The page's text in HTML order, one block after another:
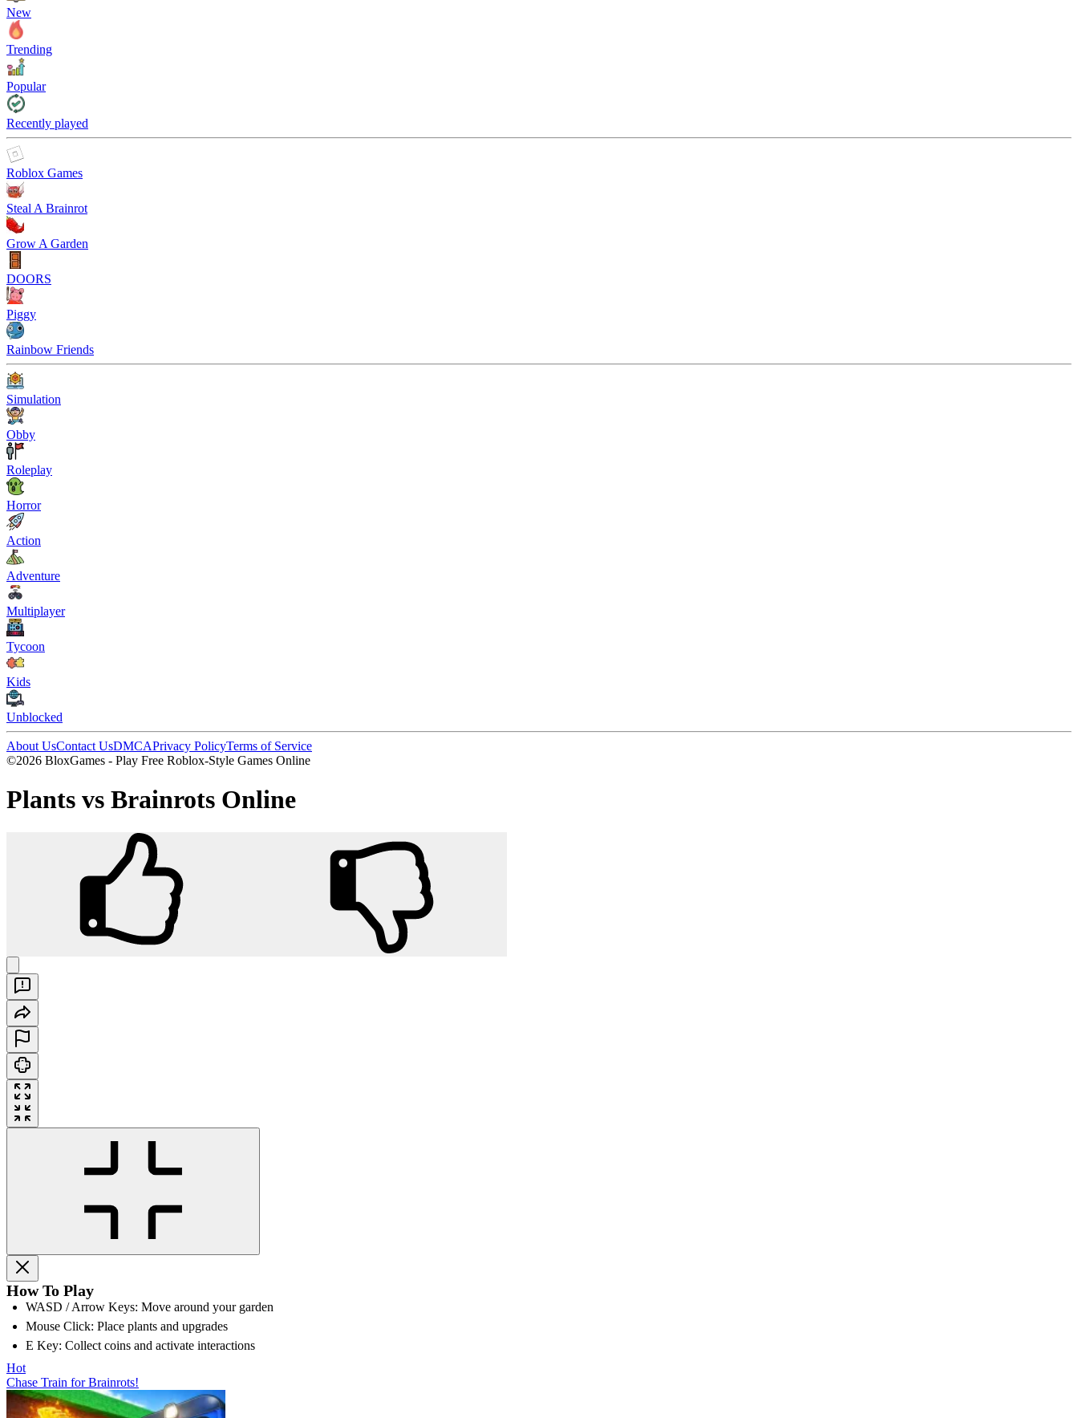
New
Trending
Popular
Recently played
Roblox Games
Steal A Brainrot
Grow A Garden
DOORS
Piggy
Rainbow Friends
Simulation
Obby
Roleplay
Horror
Action
Adventure
Multiplayer
Tycoon
Kids
Unblocked
About UsContact UsDMCAPrivacy PolicyTerms of Service
©2026 BloxGames - Play Free Roblox-Style Games Online
Plants vs Brainrots Online
How To Play
WASD / Arrow Keys: Move around your garden
Mouse Click: Place plants and upgrades
E Key: Collect coins and activate interactions
Hot
Chase Train for Brainrots!